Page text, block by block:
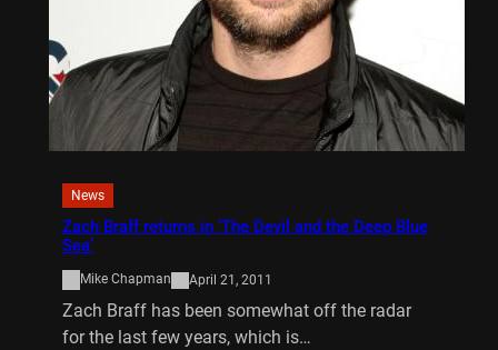
News
Zach Braff returns in ‘The Devil and the Deep Blue
Sea’
Mike Chapman April 21, 2011
Zach Braff has been somewhat off the radar
for the last few years, which is…